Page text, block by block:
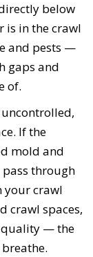
below
is in the crawl
and pests —
gaps and
of.
If the
mold and
through
your crawl
crawl spaces,
quality — the